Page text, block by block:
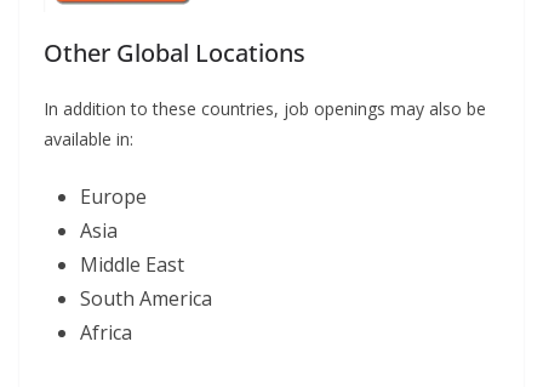
Other Global Locations
In addition to these countries, job openings may also be
available in:
Europe
Asia
Middle East
South America
Africa